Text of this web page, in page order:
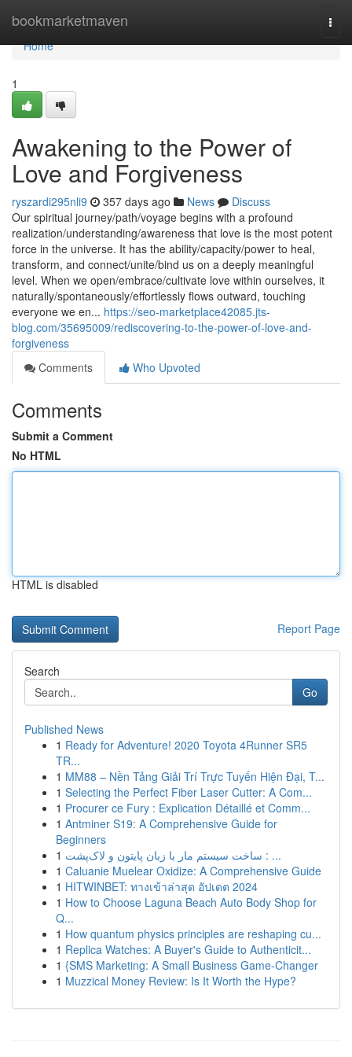
bookmarketmaven
Home
Home
1
Awakening to the Power of
Love and Forgiveness
ryszardi295nli9 357 days ago News
Discuss
Our spiritual journey/path/voyage begins with a profound
realization/understanding/awareness that love is the most potent
force in the universe. It has the ability/capacity/power to heal,
transform, and connect/unite/bind us on a deeply meaningful
level. When we open/embrace/cultivate love within ourselves, it
naturally/spontaneously/effortlessly flows outward, touching
everyone we en... https://seo-marketplace42085.jts-
blog.com/35695009/rediscovering-to-the-power-of-love-and-
forgiveness
Comments
Who Upvoted
Comments
Submit a Comment
No HTML
HTML is disabled
Report Page
Search
Go
Published News
1 Ready for Adventure! 2020 Toyota 4Runner SR5
TR...
1 MM88 – Nền Tảng Giải Trí Trực Tuyến Hiện Đại, T...
1 Selecting the Perfect Fiber Laser Cutter: A Com...
1 Procurer ce Fury : Explication Détaillé et Comm...
1 Antminer S19: A Comprehensive Guide for
Beginners
1
ساخت سیستم مار با زبان پایتون و لاک‌پشت : ...
1 Caluanie Muelear Oxidize: A Comprehensive Guide
1 HITWINBET: ทางเข้าล่าสุด อัปเดต 2024
1 How to Choose Laguna Beach Auto Body Shop for
Q...
1 How quantum physics principles are reshaping cu...
1 Replica Watches: A Buyer's Guide to Authenticit...
1 {SMS Marketing: A Small Business Game-Changer
1 Muzzical Money Review: Is It Worth the Hype?